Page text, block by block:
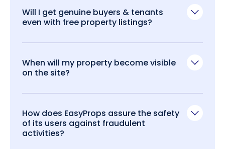
Will I get genuine buyers & tenants
even with free property listings?
When will my property become visible
on the site?
How does EasyProps assure the safety
of its users against fraudulent
activities?